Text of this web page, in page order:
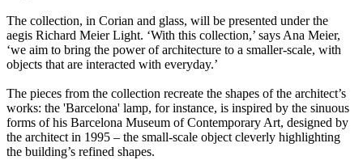
The collection, in Corian and glass, will be presented under the
aegis Richard Meier Light. ‘With this collection,’ says Ana Meier,
‘we aim to bring the power of architecture to a smaller-scale, with
objects that are interacted with everyday.’
The pieces from the collection recreate the shapes of the architect’s
works: the 'Barcelona' lamp, for instance, is inspired by the sinuous
forms of his Barcelona Museum of Contemporary Art, designed by
the architect in 1995 – the small-scale object cleverly highlighting
the building’s refined shapes.